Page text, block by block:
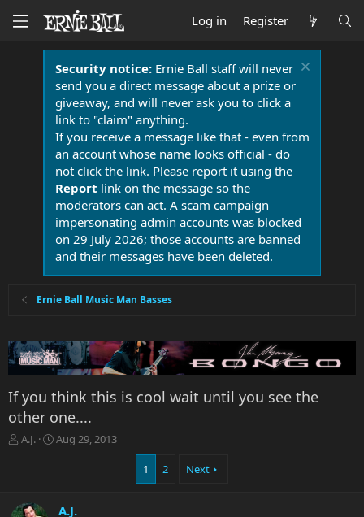
Log in Register
Security notice:Ernie Ball staff will never
send you a direct message about a prize or
giveaway, and will never ask you to click a
link to "claim" anything.
If you receive a message like that - even from
an account whose name looks official - do
not click the link. Please report it using the
Report link on the message so the
moderators can act. A scam campaign
impersonating admin accounts was blocked
on 29 July 2026; those accounts are banned
and their messages have been deleted.
Ernie Ball Music Man Basses
If you think this is cool wait until you see the
other one....
T
d
A.J.
S
d
Aug 29, 2013
1 2 Next
A.J.